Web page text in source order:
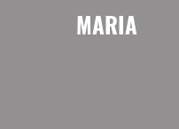
MARIA